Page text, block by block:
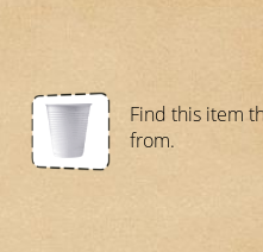
Find this item
from.